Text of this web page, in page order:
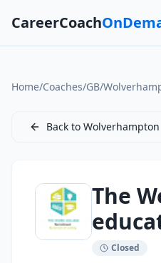
CareerCoach
Home/Coaches/GB/
Back to Wolverhampton
The
Closed